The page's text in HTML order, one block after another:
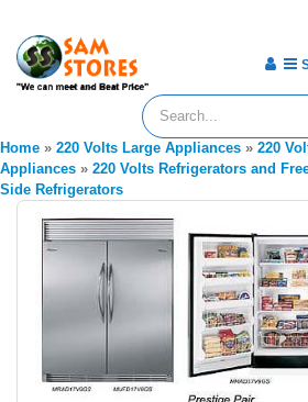
Home » 220 Volts Large Appliances » 220
Appliances » 220 Volts Refrigerators and
Side Refrigerators